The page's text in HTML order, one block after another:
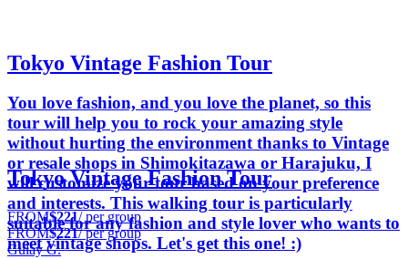
Tokyo Vintage Fashion Tour
You love fashion, and you love the planet, so this
tour will help you to rock your amazing style
without hurting the environment thanks to Vintage
or resale shops in Shimokitazawa or Harajuku, I
will customize your tour based on your preference
and interests. This walking tour is particularly
suitable for any fashion and style lover who wants to
meet vintage shops. Let's get this one! :)
Tokyo Vintage Fashion Tour
FROM$221/ per group
FROM$221/ per group
Gulay G.